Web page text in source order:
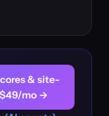
& site-
mo →